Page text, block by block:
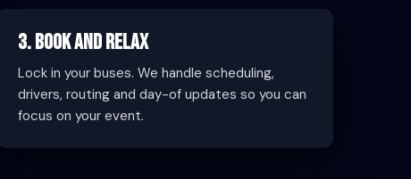
3. Book and Relax
Lock in your buses. We handle scheduling,
drivers, routing and day-of updates so you can
focus on your event.